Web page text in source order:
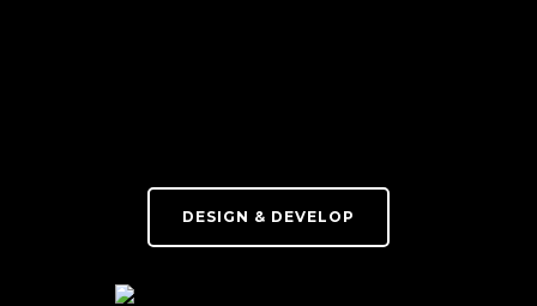
DESIGN & DEVELOP